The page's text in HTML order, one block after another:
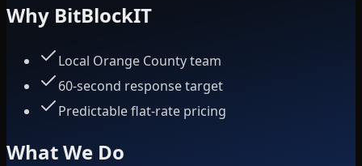
Why BitBlockIT
Local Orange County team
60-second response target
Predictable flat-rate pricing
What We Do